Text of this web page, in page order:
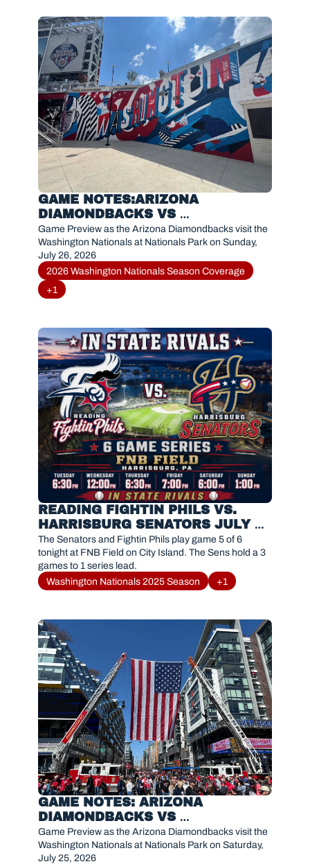
GAME NOTES:ARIZONA
DIAMONDBACKS VS
WASHINGTON NATIONALS (JULY
26, 2026)
Game Preview as the Arizona Diamondbacks visit the
Washington Nationals at Nationals Park on Sunday,
July 26, 2026
2026 Washington Nationals Season Coverage
+1
READING FIGHTIN PHILS VS.
HARRISBURG SENATORS JULY
25, 2026
The Senators and Fightin Phils play game 5 of 6
tonight at FNB Field on City Island. The Sens hold a 3
Washington Nationals 2025 Season
+1
GAME NOTES: ARIZONA
DIAMONDBACKS VS
WASHINGTON NATIONALS (JULY
25, 2026)
Game Preview as the Arizona Diamondbacks visit the
Washington Nationals at Nationals Park on Saturday,
July 25, 2026